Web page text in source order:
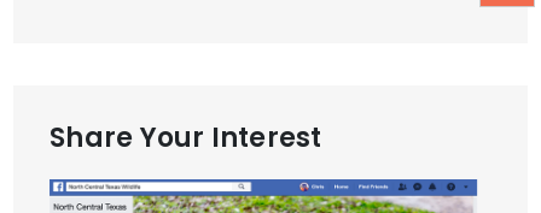
Share Your Interest